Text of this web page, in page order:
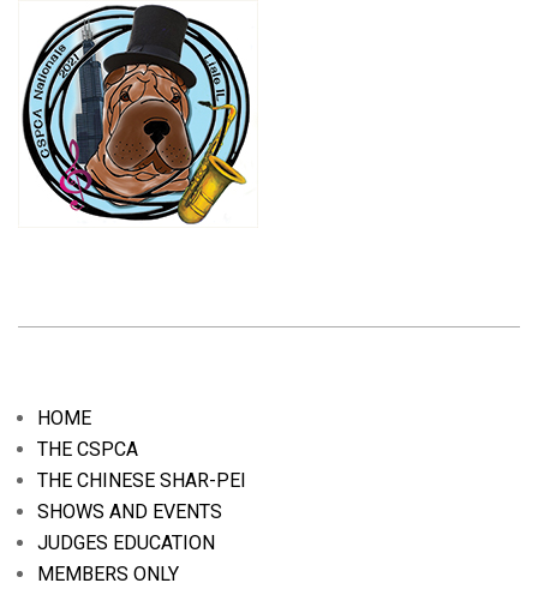
HOME
THE CSPCA
THE CHINESE SHAR-PEI
SHOWS AND EVENTS
JUDGES EDUCATION
MEMBERS ONLY